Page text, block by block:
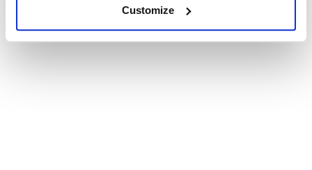
Customize